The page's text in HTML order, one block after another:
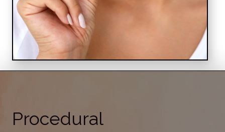
Procedural